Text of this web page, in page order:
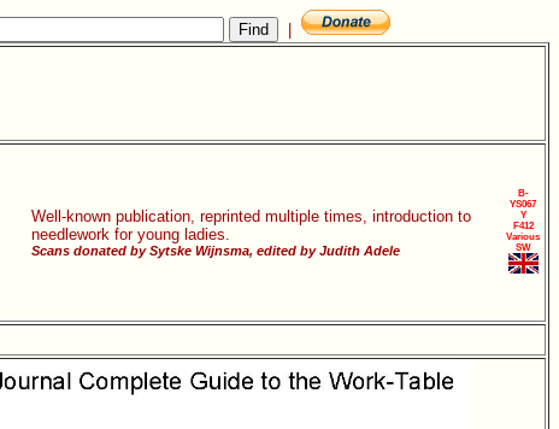
Well-known publication, reprinted multiple times, introduction to
needlework for young ladies.
Scans donated by Sytske Wijnsma, edited by Judith Adele
B-
YS067
Y
F412
Various
SW